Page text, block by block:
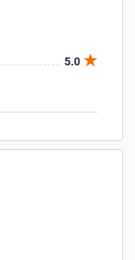
5.0